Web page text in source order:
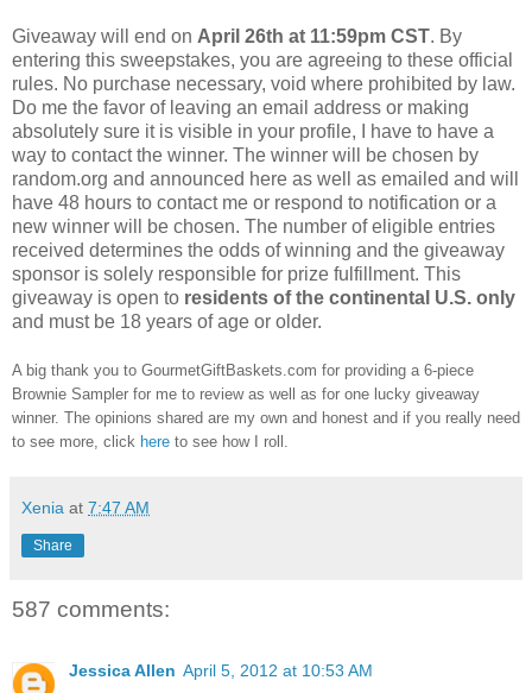
Giveaway will end on April 26th at 11:59pm CST. By
entering this sweepstakes, you are agreeing to these official
rules. No purchase necessary, void where prohibited by law.
Do me the favor of leaving an email address or making
absolutely sure it is visible in your profile, I have to have a
way to contact the winner. The winner will be chosen by
random.org and announced here as well as emailed and will
have 48 hours to contact me or respond to notification or a
new winner will be chosen. The number of eligible entries
received determines the odds of winning and the giveaway
sponsor is solely responsible for prize fulfillment. This
giveaway is open to residents of the continental U.S. only
and must be 18 years of age or older.
A big thank you to GourmetGiftBaskets.com for providing a 6-piece
Brownie Sampler for me to review as well as for one lucky giveaway
winner. The opinions shared are my own and honest and if you really need
to see more, click here to see how I roll.
Xenia at 7:47 AM
Share
587 comments:
Jessica Allen April 5, 2012 at 10:53 AM